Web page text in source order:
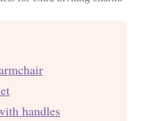
handles